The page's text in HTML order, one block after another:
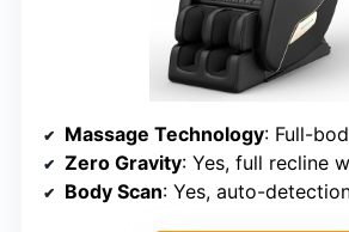
Massage Technology: Full-body
Zero Gravity: Yes, full recline
Body Scan: Yes, auto-